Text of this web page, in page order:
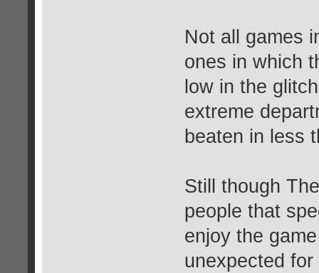
Not all games
ones in which
low in the
extreme
beaten in less
Still though
people that
enjoy the
unexpected